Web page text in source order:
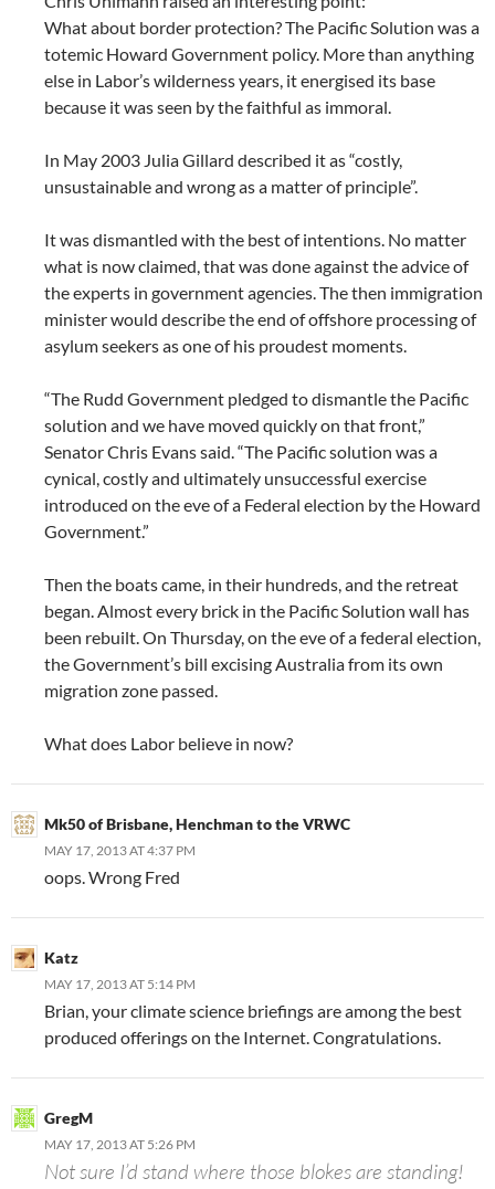
What about border protection? The Pacific Solution was a
totemic Howard Government policy. More than anything
else in Labor’s wilderness years, it energised its base
because it was seen by the faithful as immoral.
In May 2003 Julia Gillard described it as “costly,
unsustainable and wrong as a matter of principle”.
It was dismantled with the best of intentions. No matter
what is now claimed, that was done against the advice of
the experts in government agencies. The then immigration
minister would describe the end of offshore processing of
asylum seekers as one of his proudest moments.
“The Rudd Government pledged to dismantle the Pacific
solution and we have moved quickly on that front,”
Senator Chris Evans said. “The Pacific solution was a
cynical, costly and ultimately unsuccessful exercise
introduced on the eve of a Federal election by the Howard
Government.”
Then the boats came, in their hundreds, and the retreat
began. Almost every brick in the Pacific Solution wall has
been rebuilt. On Thursday, on the eve of a federal election,
the Government’s bill excising Australia from its own
migration zone passed.
What does Labor believe in now?
Mk50 of Brisbane, Henchman to the VRWC
MAY 17, 2013 AT 4:37 PM
oops. Wrong Fred
Katz
MAY 17, 2013 AT 5:14 PM
Brian, your climate science briefings are among the best
produced offerings on the Internet. Congratulations.
GregM
MAY 17, 2013 AT 5:26 PM
Not sure I’d stand where those blokes are standing!